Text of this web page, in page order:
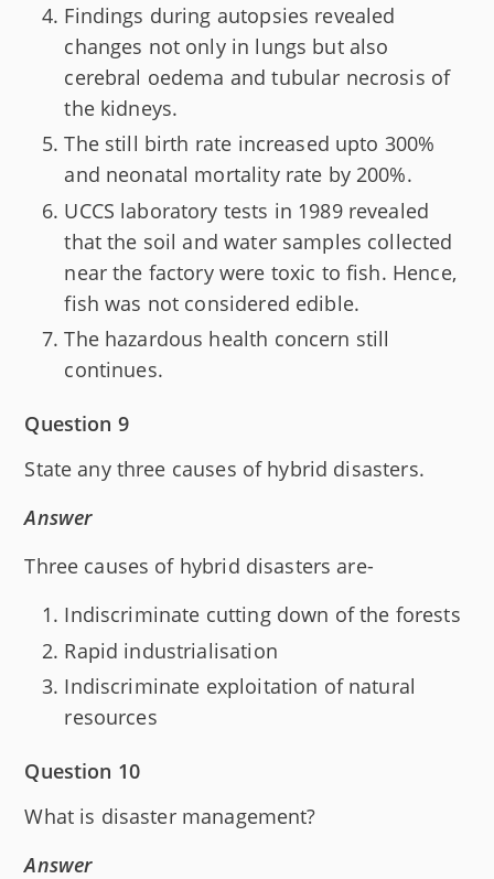
Findings during autopsies revealed
changes not only in lungs but also
cerebral oedema and tubular necrosis of
the kidneys.
The still birth rate increased upto 300%
and neonatal mortality rate by 200%.
UCCS laboratory tests in 1989 revealed
that the soil and water samples collected
near the factory were toxic to fish. Hence,
fish was not considered edible.
The hazardous health concern still
continues.
Question 9
State any three causes of hybrid disasters.
Answer
Three causes of hybrid disasters are-
Indiscriminate cutting down of the forests
Rapid industrialisation
Indiscriminate exploitation of natural
resources
Question 10
What is disaster management?
Answer